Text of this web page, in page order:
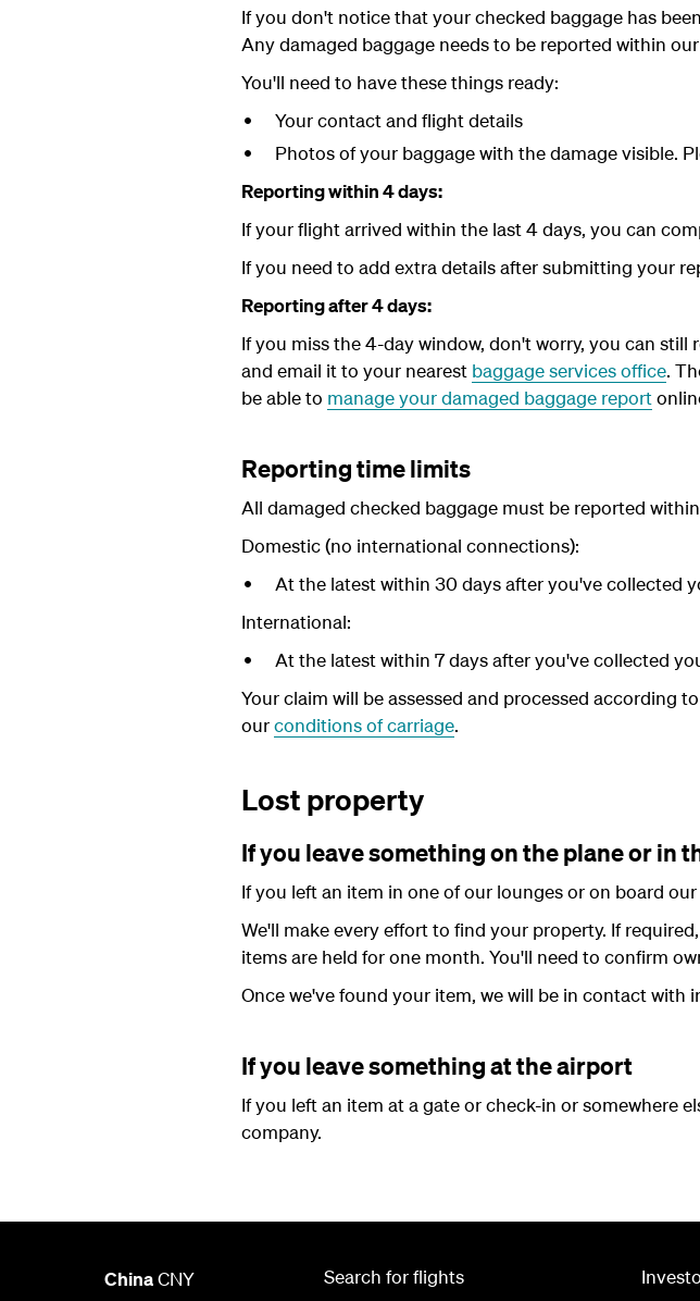
If you don't notice that your checked baggage has
Any damaged baggage needs to be reported within our
You'll need to have these things ready:
Your contact and flight details
Photos of your baggage with the damage visible.
Reporting within 4 days:
If your flight arrived within the last 4 days, you can
If you need to add extra details after submitting your
Reporting after 4 days:
If you miss the 4-day window, don't worry, you can still
and email it to your nearest baggage services office.
be able to manage your damaged baggage report
Reporting time limits
All damaged checked baggage must be reported
Domestic (no international connections):
At the latest within 30 days after you've collected
International:
At the latest within 7 days after you've collected
Your claim will be assessed and processed according
ourconditions of carriage.
Lost property
If you leave something on the plane or in
If you left an item in one of our lounges or on board
We'll make every effort to find your property. If
items are held for one month. You'll need to confirm
Once we've found your item, we will be in contact with
If you leave something at the airport
If you left an item at a gate or check-in or somewhere
company.
ChinaCNY
Search for flights